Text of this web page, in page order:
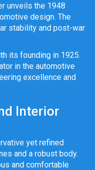
unveils the 1948
design. The
stability and post-war
its founding in 1925.
in the automotive
excellence and
Interior
yet refined
and a robust body.
and comfortable